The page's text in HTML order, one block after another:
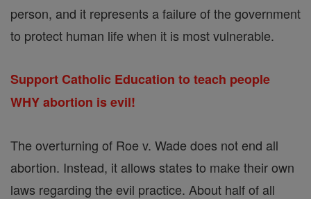
person, and it represents a failure of the government
to protect human life when it is most vulnerable.
Support Catholic Education to teach people
WHY abortion is evil!
The overturning of Roe v. Wade does not end all
abortion. Instead, it allows states to make their own
laws regarding the evil practice. About half of all